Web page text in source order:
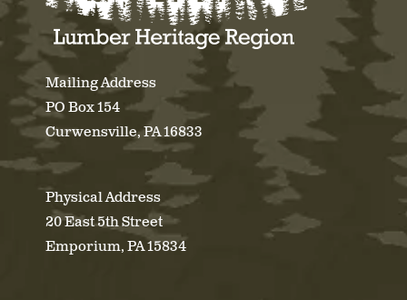
Mailing Address
PO Box 154
Curwensville, PA 16833
Physical Address
20 East 5th Street
Emporium, PA 15834